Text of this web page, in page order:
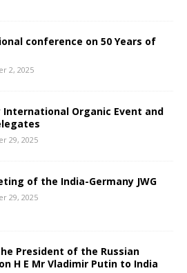
conference on 50 Years of
2, 2025
International Organic Event and
29, 2025
of the India-Germany JWG
29, 2025
President of the Russian
H E Mr Vladimir Putin to India